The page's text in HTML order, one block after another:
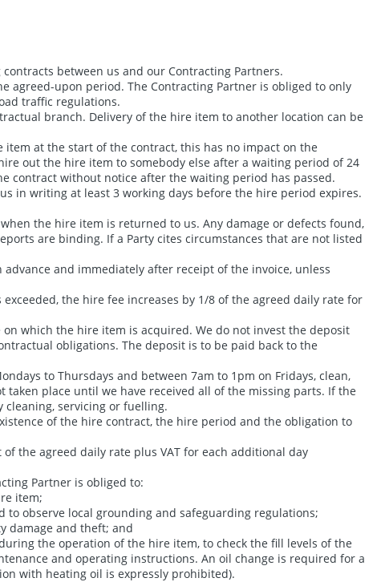
between us and our Contracting Partners.
upon period. The Contracting Partner is obliged to only
traffic regulations.
branch. Delivery of the hire item to another location can be
at the start of the contract, this has no impact on the
out the hire item to somebody else after a waiting period of 24
contract without notice after the waiting period has passed.
in writing at least 3 working days before the hire period expires.
the hire item is returned to us. Any damage or defects found,
are binding. If a Party cites circumstances that are not listed
and immediately after receipt of the invoice, unless
the hire fee increases by 1/8 of the agreed daily rate for
which the hire item is acquired. We do not invest the deposit
obligations. The deposit is to be paid back to the
to Thursdays and between 7am to 1pm on Fridays, clean,
place until we have received all of the missing parts. If the
servicing or fuelling.
of the hire contract, the hire period and the obligation to
the agreed daily rate plus VAT for each additional day
Partner is obliged to:
item;
observe local grounding and safeguarding regulations;
damage and theft; and
the operation of the hire item, to check the fill levels of the
and operating instructions. An oil change is required for a
with heating oil is expressly prohibited).